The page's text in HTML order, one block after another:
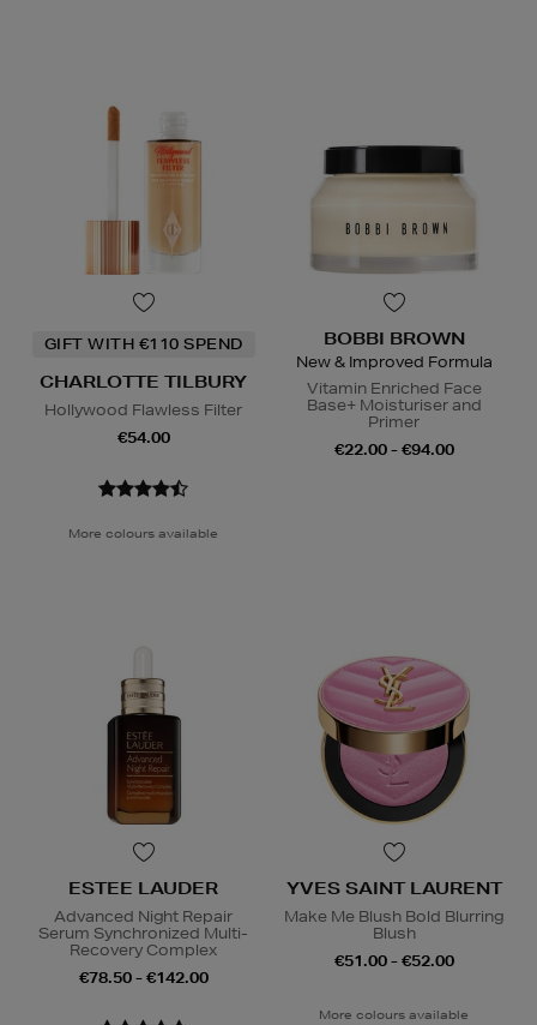
GIFT WITH €110 SPEND
CHARLOTTE TILBURY
Hollywood Flawless Filter
€54.00
More colours available
BOBBI BROWN
New & Improved Formula
Vitamin Enriched Face
Base+ Moisturiser and
Primer
€22.00 - €94.00
ESTEE LAUDER
Advanced Night Repair
Serum Synchronized Multi-
Recovery Complex
€78.50 - €142.00
YVES SAINT LAURENT
Make Me Blush Bold Blurring
Blush
€51.00 - €52.00
More colours available